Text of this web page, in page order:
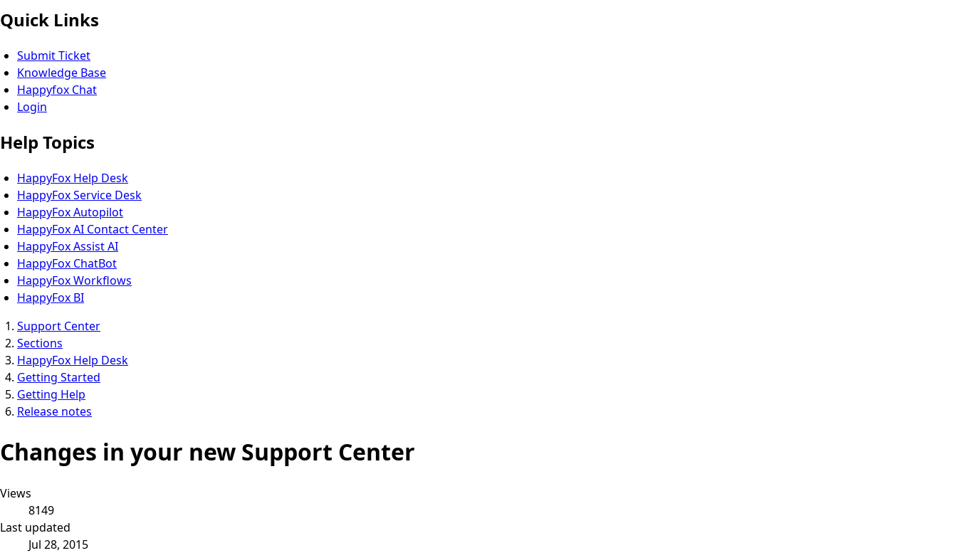
Quick Links
Submit Ticket
Knowledge Base
Happyfox Chat
Login
Help Topics
HappyFox Help Desk
HappyFox Service Desk
HappyFox Autopilot
HappyFox AI Contact Center
HappyFox Assist AI
HappyFox ChatBot
HappyFox Workflows
HappyFox BI
Support Center
Sections
HappyFox Help Desk
Getting Started
Getting Help
Release notes
Changes in your new Support Center
Views
8149
Last updated
Jul 28, 2015